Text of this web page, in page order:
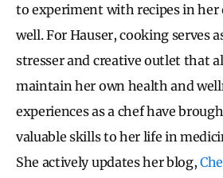
to experiment with recipes in her
well. For Hauser, cooking serves
stresser and creative outlet that
maintain her own health and
experiences as a chef have
valuable skills to her life in
She actively updates her blog,